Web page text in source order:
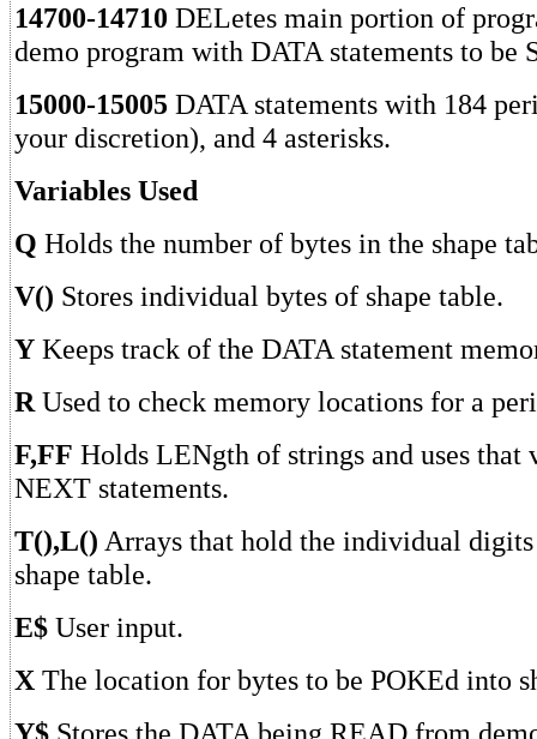
14700-14710 DELetes main portion of
demo program with DATA statements to be
15000-15005 DATA statements with 184
your discretion), and 4 asterisks.
Variables Used
Q Holds the number of bytes in the shape
V() Stores individual bytes of shape table.
Y Keeps track of the DATA statement
R Used to check memory locations for a
F,FF Holds LENgth of strings and uses that
NEXT statements.
T(),L() Arrays that hold the individual
shape table.
E$ User input.
X The location for bytes to be POKEd into
Y$ Stores the DATA being READ from